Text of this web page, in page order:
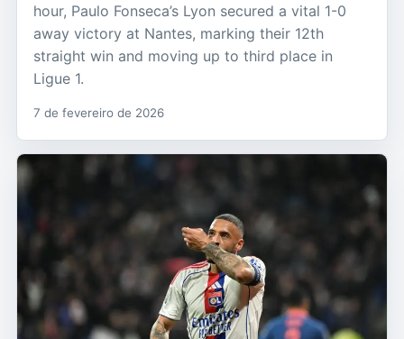
hour, Paulo Fonseca’s Lyon secured a vital 1-0
away victory at Nantes, marking their 12th
straight win and moving up to third place in
Ligue 1.
7 de fevereiro de 2026